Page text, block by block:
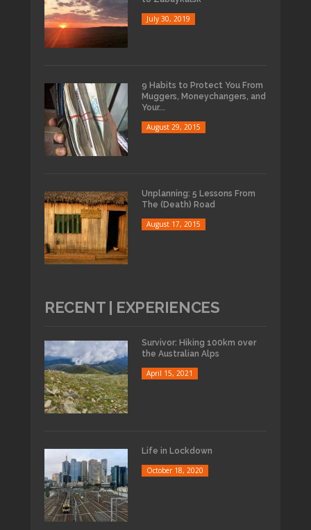
July 30, 2019
9 Habits to Protect You From
Muggers, Moneychangers, and
Your...
August 29, 2015
Unplanning: 5 Lessons From
The (Death) Road
August 17, 2015
RECENT | EXPERIENCES
Survivor: Hiking 100km over
the Australian Alps
April 15, 2021
Life in Lockdown
October 18, 2020